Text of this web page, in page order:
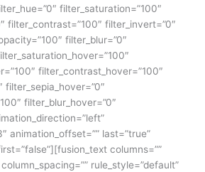
filter_saturation=”100″
filter_contrast=”100″ filter_invert=”0″
filter_blur=”0″
filter_contrast_hover=”100″
filter_sepia_hover=”0″
filter_blur_hover=”0″
animation_offset=”” last=”true”
columns=””
rule_style=”default”